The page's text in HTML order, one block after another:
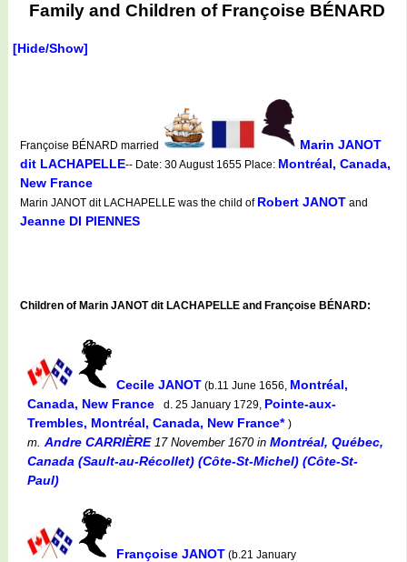
Family and Children of Françoise BÉNARD
[Hide/Show]
Françoise BÉNARD married
Marin JANOT
dit LACHAPELLE-- Date: 30 August 1655 Place: Montréal, Canada,
New France
Marin JANOT dit LACHAPELLE was the child of Robert JANOT and
Jeanne DI PIENNES
Children of Marin JANOT dit LACHAPELLE and Françoise BÉNARD:
Cecile JANOT (b.11 June 1656, Montréal,
Canada, New France
d. 25 January 1729, Pointe-aux-
Trembles, Montréal, Canada, New France* )
m. Andre CARRIÈRE17 November 1670in Montréal, Québec,
Canada (Sault-au-Récollet) (Côte-St-Michel) (Côte-St-
Paul)
Françoise JANOT (b.21 January